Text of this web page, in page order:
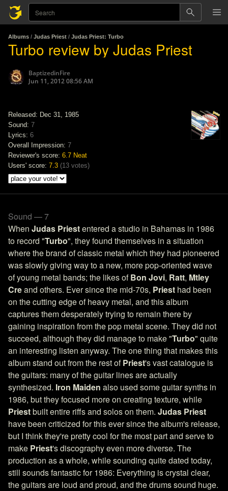
Albums / Judas Priest / Judas Priest: Turbo
Turbo review by Judas Priest
BaptizedinFire
Jun 11, 2012 08:56 AM
Released: Dec 31, 1985
Sound: 7
Lyrics: 6
Overall Impression: 7
Reviewer's score: 6.7 Neat
Users' score: 7.3 (13 votes)
Sound — 7
When Judas Priestentered a studio in Bahamas in 1986
to record "Turbo", they found themselves in a situation
where the brand of classic metal which they had pioneered
was slowly giving way to a new, more pop-oriented wave
of young metal bands; the likes ofBon Jovi, Ratt, Mtley
Creand others. Ever since the mid-70s, Priest had been
on the cutting edge of heavy metal, and this album
captures them desperately trying to remain there by
gaining inspiration from the pop metal scene. They did not
succeed, although they did manage to make "Turbo" quite
an interesting listen anyway. The one thing that makes this
album stand out from the rest ofPriest's vast catalogue is
the guitars: many of the guitar lines are actually
synthesized. Iron Maiden also used some guitar synths in
1986, but they focused more on creating texture, while
Priestbuilt entire riffs and solos on them. Judas Priest
have been criticized for this ever since the album's release,
but I think they're pretty cool for the most part and serve to
make Priest's discography even more diverse. The
production as a whole, while sounding quite dated today,
still sounds fantastic for 1986: Everything is crystal clear,
the guitars are loud and proud, and the drums sound huge.